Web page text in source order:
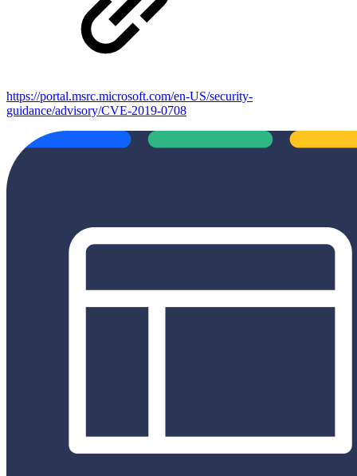
https://portal.msrc.microsoft.com/en-US/security-
guidance/advisory/CVE-2019-0708